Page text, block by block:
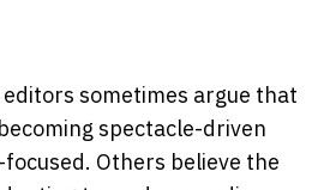
sometimes argue that
spectacle-driven
Others believe the